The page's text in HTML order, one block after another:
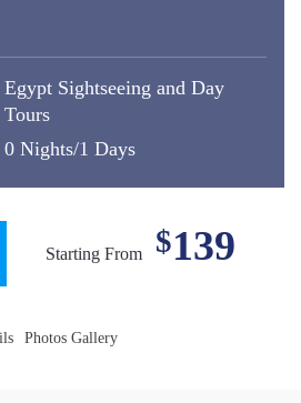
Egypt Sightseeing and Day
Tours
0 Nights/1 Days
Starting From $139
Photos Gallery